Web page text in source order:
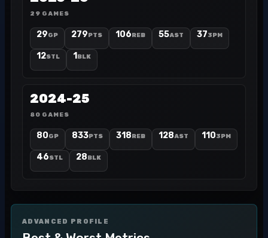
29 GAMES
29GP 279PTS 106REB 55AST 373PM
12STL 1 BLK
2024-25
80 GAMES
80GP 833PTS 318REB 128AST 1103PM
46STL 28BLK
ADVANCED PROFILE